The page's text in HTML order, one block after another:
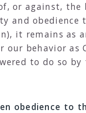
or against, the
and obedience
it remains as
our behavior as
to do so by
obedience to